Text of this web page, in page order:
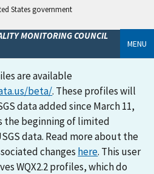
States government
MONITORING COUNCIL
MENU
are available
beta/. These profiles will
data added since March 11,
the beginning of limited
data. Read more about the
changes here. This user
WQX2.2 profiles, which do